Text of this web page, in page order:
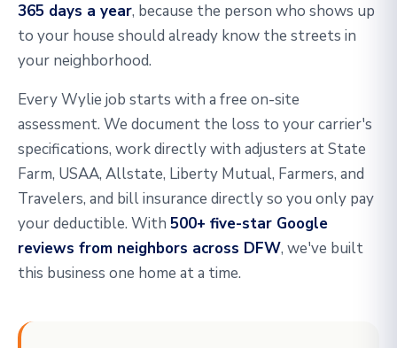
365 days a year, because the person who shows up
to your house should already know the streets in
your neighborhood.
Every Wylie job starts with a free on-site
assessment. We document the loss to your carrier's
specifications, work directly with adjusters at State
Farm, USAA, Allstate, Liberty Mutual, Farmers, and
Travelers, and bill insurance directly so you only pay
your deductible. With 500+ five-star Google
reviews from neighbors across DFW, we've built
this business one home at a time.